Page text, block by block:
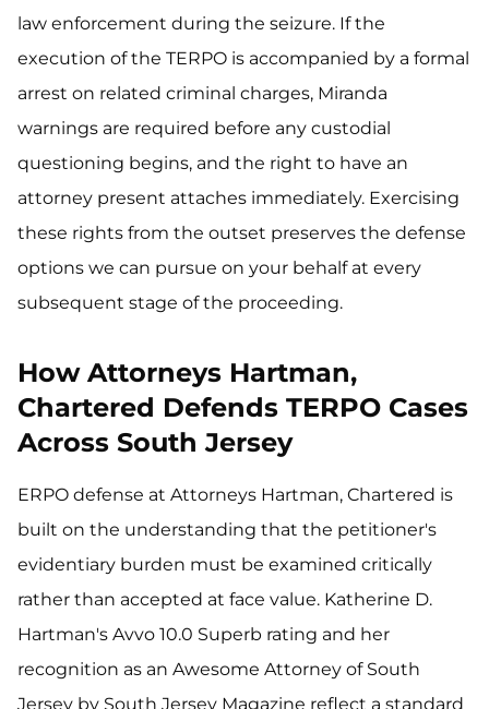
law enforcement during the seizure. If the
execution of the TERPO is accompanied by a formal
arrest on related criminal charges, Miranda
warnings are required before any custodial
questioning begins, and the right to have an
attorney present attaches immediately. Exercising
these rights from the outset preserves the defense
options we can pursue on your behalf at every
subsequent stage of the proceeding.
How Attorneys Hartman,
Chartered Defends TERPO Cases
Across South Jersey
ERPO defense at Attorneys Hartman, Chartered is
built on the understanding that the petitioner's
evidentiary burden must be examined critically
rather than accepted at face value. Katherine D.
Hartman's Avvo 10.0 Superb rating and her
recognition as an Awesome Attorney of South
Jersey by South Jersey Magazine reflect a standard